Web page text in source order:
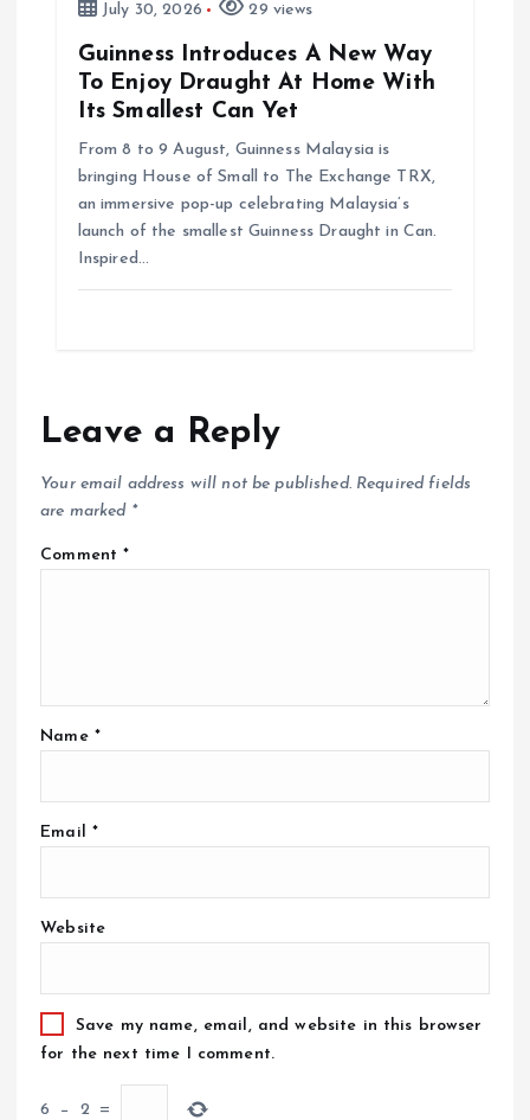
July 30, 2026
29 views
Guinness Introduces A New Way
To Enjoy Draught At Home With
Its Smallest Can Yet
From 8 to 9 August, Guinness Malaysia is
bringing House of Small to The Exchange TRX,
an immersive pop-up celebrating Malaysia’s
launch of the smallest Guinness Draught in Can.
Inspired…
Leave a Reply
Your email address will not be published. Required fields
are marked *
Comment*
Name *
Email *
Website
Save my name, email, and website in this browser
for the next time I comment.
6 − 2 =